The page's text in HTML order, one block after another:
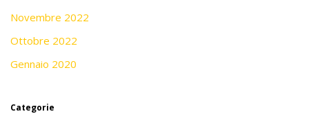
Novembre 2022
Ottobre 2022
Gennaio 2020
Categorie